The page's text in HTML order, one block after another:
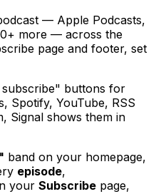
— Apple Podcasts,
more — across the
page and footer, set
buttons for
Spotify, YouTube, RSS
Signal shows them in
band on your homepage,
episode,
your Subscribe page,